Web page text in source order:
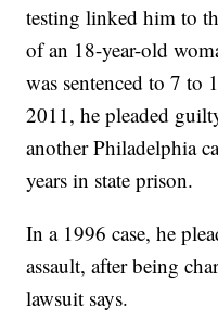
testing linked him to
of an 18-year-old
was sentenced to 7 to
2011, he pleaded
another Philadelphia
years in state prison.
In a 1996 case, he
assault, after being
lawsuit says.